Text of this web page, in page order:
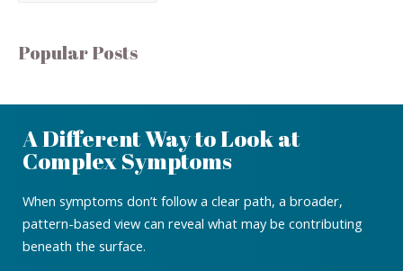
Popular Posts
A Different Way to Look at
Complex Symptoms
When symptoms don’t follow a clear path, a broader,
pattern-based view can reveal what may be contributing
beneath the surface.